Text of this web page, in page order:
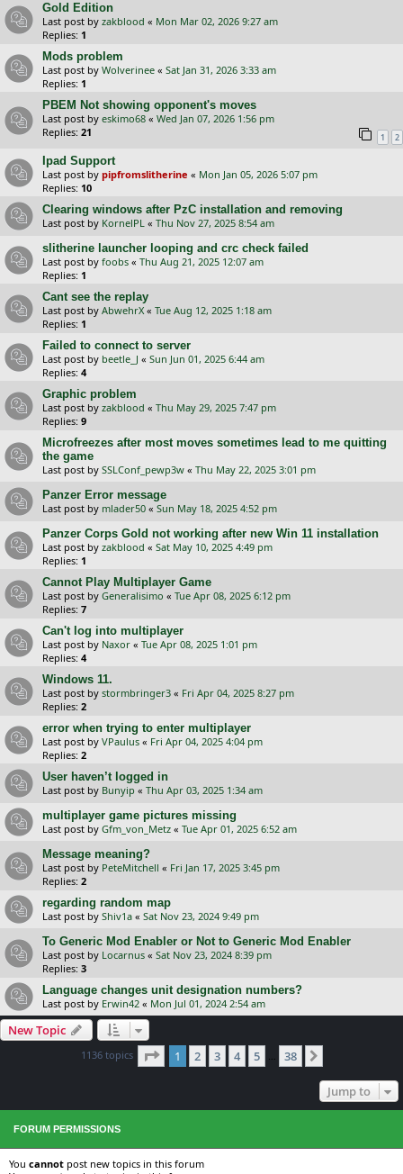
Gold Edition
Last post by zakblood « Mon Mar 02, 2026 9:27 am
Replies: 1
Mods problem
Last post by Wolverinee « Sat Jan 31, 2026 3:33 am
Replies: 1
PBEM Not showing opponent's moves
Last post by eskimo68 « Wed Jan 07, 2026 1:56 pm
Replies: 21 1 2
Ipad Support
Last post by pipfromslitherine « Mon Jan 05, 2026 5:07 pm
Replies: 10
Clearing windows after PzC installation and removing
Last post by KornelPL « Thu Nov 27, 2025 8:54 am
slitherine launcher looping and crc check failed
Last post by foobs « Thu Aug 21, 2025 12:07 am
Replies: 1
Cant see the replay
Last post by AbwehrX « Tue Aug 12, 2025 1:18 am
Replies: 1
Failed to connect to server
Last post by beetle_J « Sun Jun 01, 2025 6:44 am
Replies: 4
Graphic problem
Last post by zakblood « Thu May 29, 2025 7:47 pm
Replies: 9
Microfreezes after most moves sometimes lead to me quitting
the game
Last post by SSLConf_pewp3w « Thu May 22, 2025 3:01 pm
Panzer Error message
Last post by mlader50 « Sun May 18, 2025 4:52 pm
Panzer Corps Gold not working after new Win 11 installation
Last post by zakblood « Sat May 10, 2025 4:49 pm
Replies: 1
Cannot Play Multiplayer Game
Last post by Generalisimo « Tue Apr 08, 2025 6:12 pm
Replies: 7
Can't log into multiplayer
Last post by Naxor « Tue Apr 08, 2025 1:01 pm
Replies: 4
Windows 11.
Last post by stormbringer3 « Fri Apr 04, 2025 8:27 pm
Replies: 2
error when trying to enter multiplayer
Last post by VPaulus « Fri Apr 04, 2025 4:04 pm
Replies: 2
User haven’t logged in
Last post by Bunyip « Thu Apr 03, 2025 1:34 am
multiplayer game pictures missing
Last post by Gfm_von_Metz « Tue Apr 01, 2025 6:52 am
Message meaning?
Last post by PeteMitchell « Fri Jan 17, 2025 3:45 pm
Replies: 2
regarding random map
Last post by Shiv1a « Sat Nov 23, 2024 9:49 pm
To Generic Mod Enabler or Not to Generic Mod Enabler
Last post by Locarnus « Sat Nov 23, 2024 8:39 pm
Replies: 3
Language changes unit designation numbers?
Last post by Erwin42 « Mon Jul 01, 2024 2:54 am
New Topic
1136 topics Page 1of 38
1 2 3 4 5 … 38
Jump to
FORUM PERMISSIONS
You cannot post new topics in this forum